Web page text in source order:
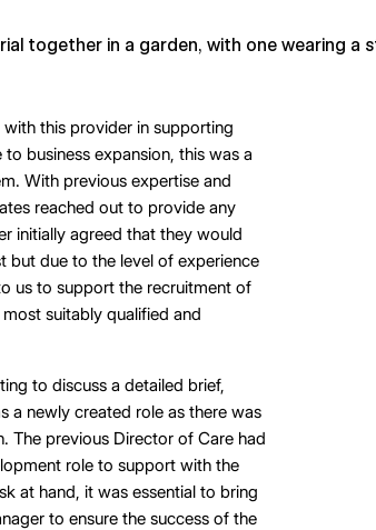
this provider in supporting
business expansion, this was a
With previous expertise and
reached out to provide any
initially agreed that they would
but due to the level of experience
us to support the recruitment of
suitably qualified and
to discuss a detailed brief,
a newly created role as there was
The previous Director of Care had
role to support with the
at hand, it was essential to bring
to ensure the success of the